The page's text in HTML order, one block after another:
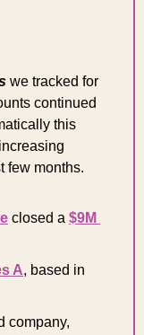
we tracked for
continued
this
few months.
closed a $9M
A, based in
company,